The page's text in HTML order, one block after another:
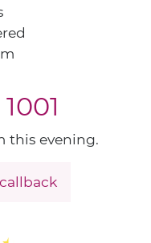
this evening.